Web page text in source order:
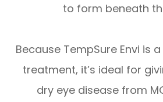
to form beneath
Because TempSure Envi is
treatment, it’s ideal for
dry eye disease from